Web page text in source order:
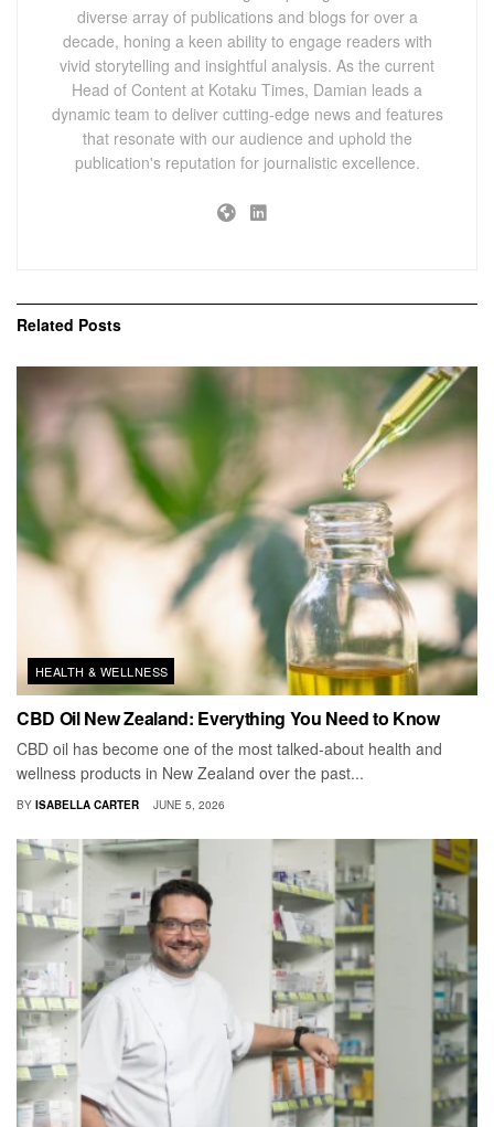
diverse array of publications and blogs for over a
decade, honing a keen ability to engage readers with
vivid storytelling and insightful analysis. As the current
Head of Content at Kotaku Times, Damian leads a
dynamic team to deliver cutting-edge news and features
that resonate with our audience and uphold the
publication's reputation for journalistic excellence.
Related Posts
HEALTH & WELLNESS
CBD Oil New Zealand: Everything You Need to Know
CBD oil has become one of the most talked-about health and
wellness products in New Zealand over the past...
BY ISABELLA CARTER JUNE 5, 2026